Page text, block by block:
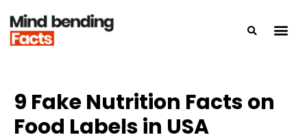
9 Fake Nutrition Facts on
Food Labels in USA